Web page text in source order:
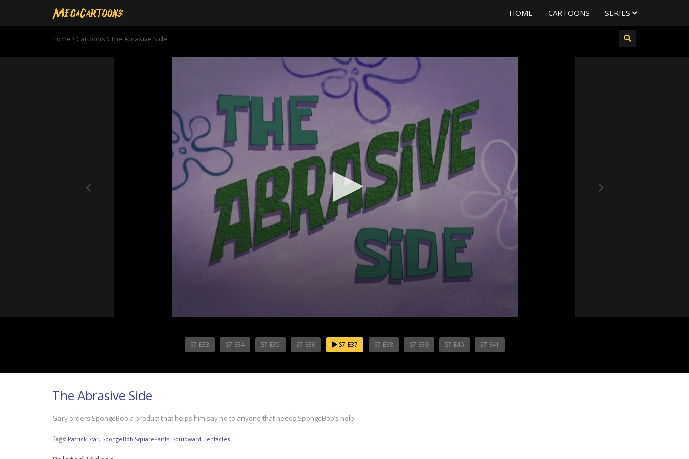
HOME CARTOONS SERIES
Home \ Cartoons \The Abrasive Side
Volume
S7-E33 S7-E34 S7-E35 S7-E36 S7-E37 S7-E38 S7-E39 S7-E40 S7-E41
The Abrasive Side
Gary orders SpongeBob a product that helps him say no to anyone that needs SpongeBob’s help.
Tags: Patrick Star, SpongeBob SquarePants, Squidward Tentacles